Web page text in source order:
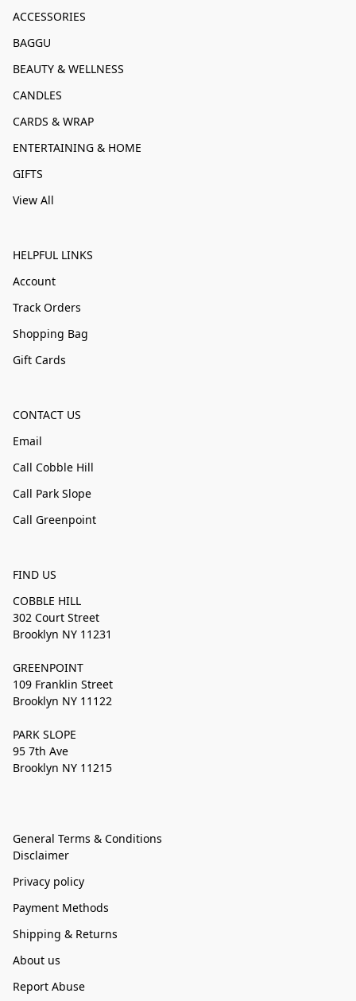
ACCESSORIES
BAGGU
BEAUTY & WELLNESS
CANDLES
CARDS & WRAP
ENTERTAINING & HOME
GIFTS
View All
HELPFUL LINKS
Account
Track Orders
Shopping Bag
Gift Cards
CONTACT US
Email
Call Cobble Hill
Call Park Slope
Call Greenpoint
FIND US
COBBLE HILL
302 Court Street
Brooklyn NY 11231
GREENPOINT
109 Franklin Street
Brooklyn NY 11122
PARK SLOPE
95 7th Ave
Brooklyn NY 11215
General Terms & Conditions
Disclaimer
Privacy policy
Payment Methods
Shipping & Returns
About us
Report Abuse